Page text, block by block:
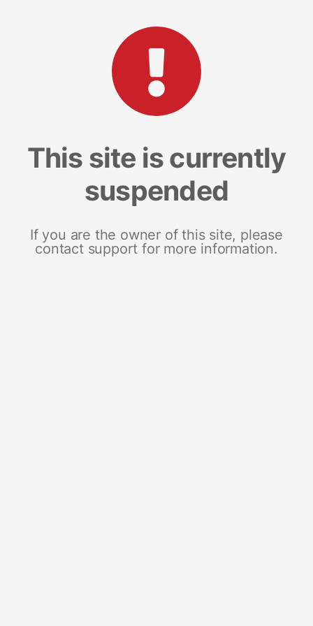
This site is currently
suspended
If you are the owner of this site, please
contact support for more information.